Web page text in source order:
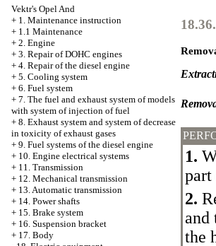
Vektr's Opel And
+ 1. Maintenance instruction
+ 1.1 Maintenance
+ 2. Engine
+ 3. Repair of DOHC engines
+ 4. Repair of the diesel engine
+ 5. Cooling system
+ 6. Fuel system
+ 7. The fuel and exhaust system of models
with system of injection of fuel
+ 8. Exhaust system and system of decrease
in toxicity of exhaust gases
+ 9. Fuel systems of the diesel engine
+ 10. Engine electrical systems
+ 11. Transmission
+ 12. Mechanical transmission
+ 13. Automatic transmission
+ 14. Power shafts
+ 15. Brake system
+ 16. Suspension bracket
+ 17. Body
1.
part
2.
and
the